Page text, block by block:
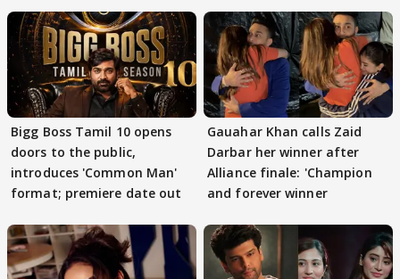
Bigg Boss Tamil 10 opens
doors to the public,
introduces 'Common Man'
format; premiere date out
Gauahar Khan calls Zaid
Darbar her winner after
Alliance finale: 'Champion
and forever winner